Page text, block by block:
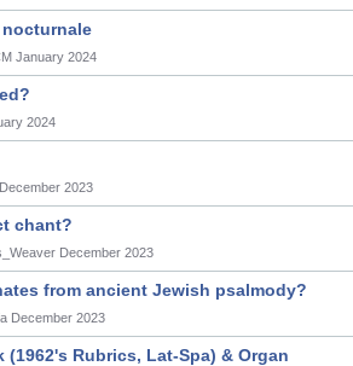
January 2024
2024
December 2023
chant?
December 2023
from ancient Jewish psalmody?
December 2023
(1962's Rubrics, Lat-Spa) & Organ